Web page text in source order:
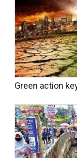
Green action